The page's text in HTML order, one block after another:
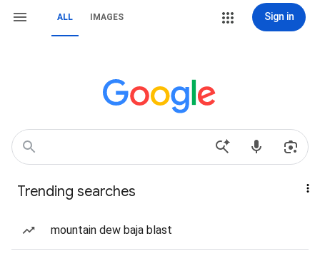
ALL IMAGES Sign in
Trending searches
mountain dew baja blast